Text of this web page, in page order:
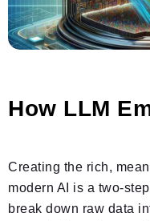
How LLM
Creating the rich,
modern AI is a two-
break down raw data